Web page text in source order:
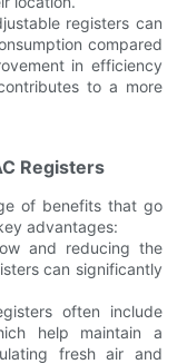
registers can
compared
in efficiency
to a more
Registers
of benefits that go
advantages:
and reducing the
can significantly
often include
help maintain a
fresh air and